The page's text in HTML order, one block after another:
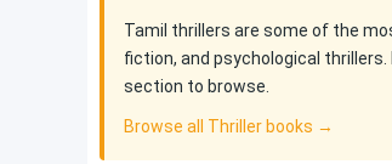
Tamil thrillers are some of the
fiction, and psychological
section to browse.
Browse all Thriller books →